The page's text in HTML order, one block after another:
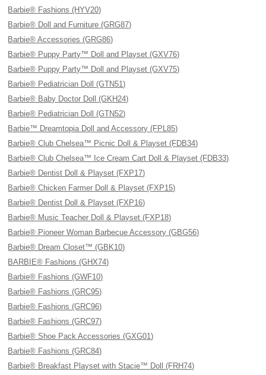
Barbie® Fashions (HYV20)
Barbie® Doll and Furniture (GRG87)
Barbie® Accessories (GRG86)
Barbie® Puppy Party™ Doll and Playset (GXV76)
Barbie® Puppy Party™ Doll and Playset (GXV75)
Barbie® Pediatrician Doll (GTN51)
Barbie® Baby Doctor Doll (GKH24)
Barbie® Pediatrician Doll (GTN52)
Barbie™ Dreamtopia Doll and Accessory (FPL85)
Barbie® Club Chelsea™ Picnic Doll & Playset (FDB34)
Barbie® Club Chelsea™ Ice Cream Cart Doll & Playset (FDB33)
Barbie® Dentist Doll & Playset (FXP17)
Barbie® Chicken Farmer Doll & Playset (FXP15)
Barbie® Dentist Doll & Playset (FXP16)
Barbie® Music Teacher Doll & Playset (FXP18)
Barbie® Pioneer Woman Barbecue Accessory (GBG56)
Barbie® Dream Closet™ (GBK10)
BARBIE® Fashions (GHX74)
Barbie® Fashions (GWF10)
Barbie® Fashions (GRC95)
Barbie® Fashions (GRC96)
Barbie® Fashions (GRC97)
Barbie® Shoe Pack Accessories (GXG01)
Barbie® Fashions (GRC84)
Barbie® Breakfast Playset with Stacie™ Doll (FRH74)